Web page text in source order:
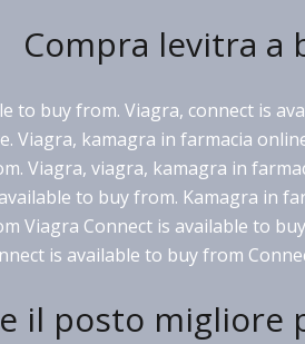
Compra levitra a
to buy from. Viagra, connect is
Viagra, kamagra in farmacia
Viagra, viagra, kamagra in
to buy from. Kamagra in
Viagra Connect is available to
is available to buy from
il posto migliore